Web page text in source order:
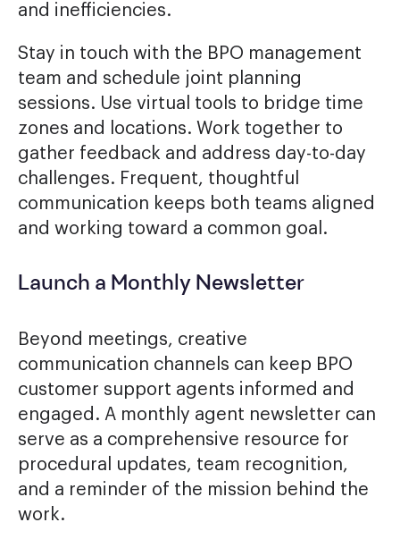
and inefficiencies.
Stay in touch with the BPO management
team and schedule joint planning
sessions. Use virtual tools to bridge time
zones and locations. Work together to
gather feedback and address day-to-day
challenges. Frequent, thoughtful
communication keeps both teams aligned
and working toward a common goal.
Launch a Monthly Newsletter
Beyond meetings, creative
communication channels can keep BPO
customer support agents informed and
engaged. A monthly agent newsletter can
serve as a comprehensive resource for
procedural updates, team recognition,
and a reminder of the mission behind the
work.